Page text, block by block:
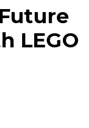
LEGO